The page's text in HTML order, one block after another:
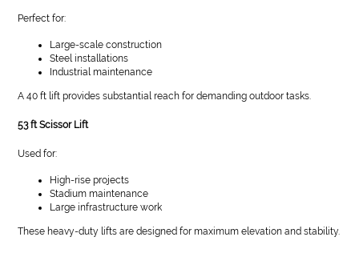
Perfect for:
Large-scale construction
Steel installations
Industrial maintenance
A 40 ft lift provides substantial reach for demanding outdoor tasks.
53 ft Scissor Lift
Used for:
High-rise projects
Stadium maintenance
Large infrastructure work
These heavy-duty lifts are designed for maximum elevation and stability.